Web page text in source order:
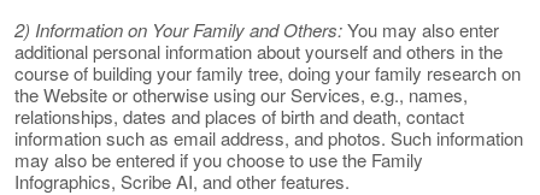
2) Information on Your Family and Others:You may also enter
additional personal information about yourself and others in the
course of building your family tree, doing your family research on
the Website or otherwise using our Services, e.g., names,
relationships, dates and places of birth and death, contact
information such as email address, and photos. Such information
may also be entered if you choose to use the Family
Infographics, Scribe AI, and other features.